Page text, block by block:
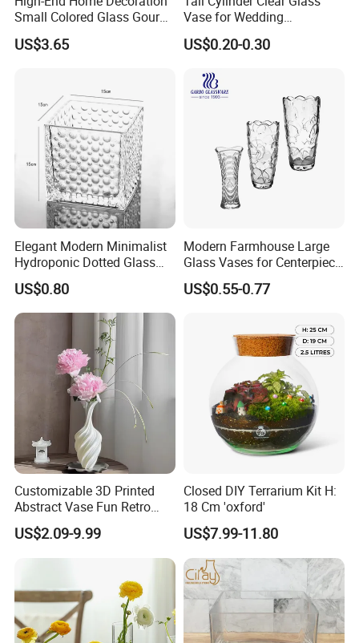
Small Colored Glass Gourd
Mini Vase
US$3.65
Vase for Wedding
Centerpieces
US$0.20-0.30
Elegant Modern Minimalist
Hydroponic Dotted Glass
Vase for Home Decor
US$0.80
Modern Farmhouse Large
Glass Vases for Centerpiece
Wedding Ceremony
US$0.55-0.77
Customizable 3D Printed
Abstract Vase Fun Retro
Flower Arrangement
Decoration
US$2.09-9.99
Closed DIY Terrarium Kit H:
18 Cm 'oxford'
US$7.99-11.80